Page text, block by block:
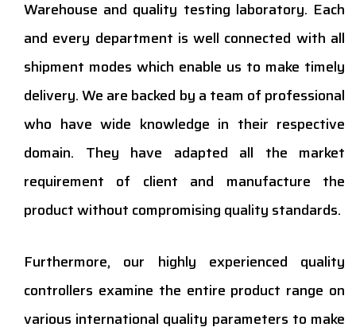
Warehouse and quality testing laboratory. Each
and every department is well connected with all
shipment modes which enable us to make timely
delivery. We are backed by a team of professional
who have wide knowledge in their respective
domain. They have adapted all the market
requirement of client and manufacture the
product without compromising quality standards.
Furthermore, our highly experienced quality
controllers examine the entire product range on
various international quality parameters to make